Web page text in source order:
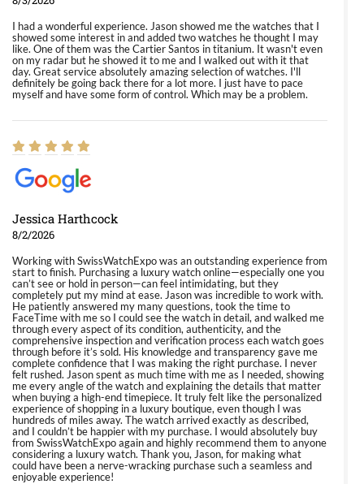
I had a wonderful experience. Jason showed me the watches that I
showed some interest in and added two watches he thought I may
like. One of them was the Cartier Santos in titanium. It wasn't even
on my radar but he showed it to me and I walked out with it that
day. Great service absolutely amazing selection of watches. I'll
definitely be going back there for a lot more. I just have to pace
myself and have some form of control. Which may be a problem.
Jessica Harthcock
8/2/2026
Working with SwissWatchExpo was an outstanding experience from
start to finish. Purchasing a luxury watch online—especially one you
can’t see or hold in person—can feel intimidating, but they
completely put my mind at ease. Jason was incredible to work with.
He patiently answered my many questions, took the time to
FaceTime with me so I could see the watch in detail, and walked me
through every aspect of its condition, authenticity, and the
comprehensive inspection and verification process each watch goes
through before it’s sold. His knowledge and transparency gave me
complete confidence that I was making the right purchase. I never
felt rushed. Jason spent as much time with me as I needed, showing
me every angle of the watch and explaining the details that matter
when buying a high-end timepiece. It truly felt like the personalized
experience of shopping in a luxury boutique, even though I was
hundreds of miles away. The watch arrived exactly as described,
and I couldn’t be happier with my purchase. I would absolutely buy
from SwissWatchExpo again and highly recommend them to anyone
considering a luxury watch. Thank you, Jason, for making what
could have been a nerve-wracking purchase such a seamless and
enjoyable experience!